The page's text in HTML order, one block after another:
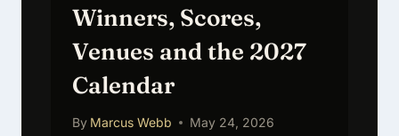
Winners, Scores,
Venues and the 2027
Calendar
By Marcus Webb May 24, 2026